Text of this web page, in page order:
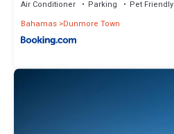
Air Conditioner Parking
Pet Friendly
Bahamas Dunmore Town